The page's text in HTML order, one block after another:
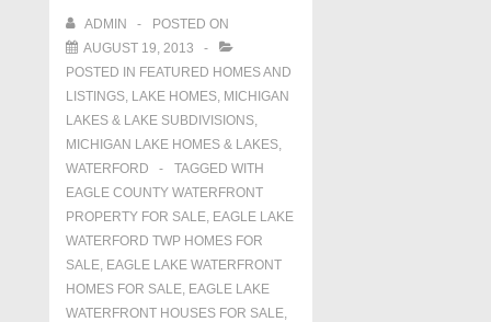
ADMIN
POSTED ON
AUGUST 19, 2013
POSTED IN FEATURED HOMES AND
LISTINGS, LAKE HOMES, MICHIGAN
LAKES & LAKE SUBDIVISIONS,
MICHIGAN LAKE HOMES & LAKES,
WATERFORD
TAGGED WITH
EAGLE COUNTY WATERFRONT
PROPERTY FOR SALE, EAGLE LAKE
WATERFORD TWP HOMES FOR
SALE, EAGLE LAKE WATERFRONT
HOMES FOR SALE, EAGLE LAKE
WATERFRONT HOUSES FOR SALE,